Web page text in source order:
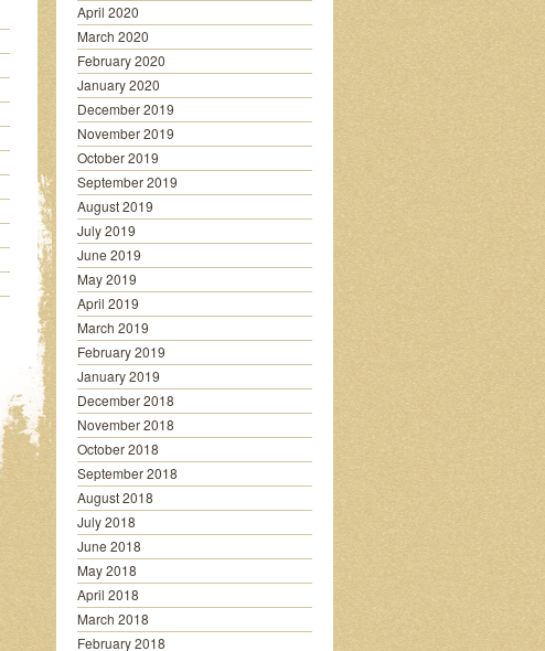
April 2020
March 2020
February 2020
January 2020
December 2019
November 2019
October 2019
September 2019
August 2019
July 2019
June 2019
May 2019
April 2019
March 2019
February 2019
January 2019
December 2018
November 2018
October 2018
September 2018
August 2018
July 2018
June 2018
May 2018
April 2018
March 2018
February 2018